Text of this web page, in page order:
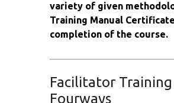
variety of given
Training Manual
completion of the course.
Facilitator Training
Fourways